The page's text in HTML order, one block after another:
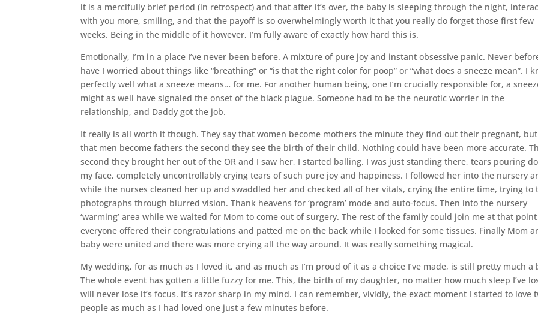
it is a mercifully brief period (in retrospect) and that after it’s over, the baby is sleeping through the night,
with you more, smiling, and that the payoff is so overwhelmingly worth it that you really do forget those first few
weeks. Being in the middle of it however, I’m fully aware of exactly how hard this is.
Emotionally, I’m in a place I’ve never been before. A mixture of pure joy and instant obsessive panic. Never
have I worried about things like “breathing” or “is that the right color for poop” or “what does a sneeze mean”. I
perfectly well what a sneeze means… for me. For another human being, one I’m crucially responsible for, a
might as well have signaled the onset of the black plague. Someone had to be the neurotic worrier in the
relationship, and Daddy got the job.
It really is all worth it though. They say that women become mothers the minute they find out their pregnant, but
that men become fathers the second they see the birth of their child. Nothing could have been more accurate.
second they brought her out of the OR and I saw her, I started balling. I was just standing there, tears pouring
my face, completely uncontrollably crying tears of such pure joy and happiness. I followed her into the nursery
while the nurses cleaned her up and swaddled her and checked all of her vitals, crying the entire time, trying to
photographs through blurred vision. Thank heavens for ‘program’ mode and auto-focus. Then into the nursery
‘warming’ area while we waited for Mom to come out of surgery. The rest of the family could join me at that
everyone offered their congratulations and patted me on the back while I looked for some tissues. Finally Mom
baby were united and there was more crying all the way around. It was really something magical.
My wedding, for as much as I loved it, and as much as I’m proud of it as a choice I’ve made, is still pretty much a
The whole event has gotten a little fuzzy for me. This, the birth of my daughter, no matter how much sleep I’ve
will never lose it’s focus. It’s razor sharp in my mind. I can remember, vividly, the exact moment I started to love
people as much as I had loved one just a few minutes before.